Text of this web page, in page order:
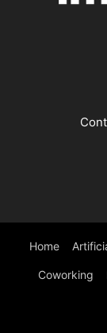
Home
Coworking